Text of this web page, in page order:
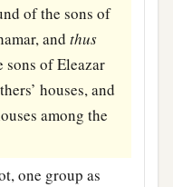
of the sons of
andthus
sons of Eleazar
houses, and
among the
one group as